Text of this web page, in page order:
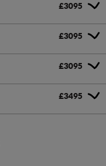
£3095
£3095
£3095
£3495